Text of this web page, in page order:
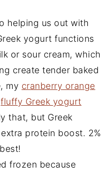
helping us out with
yogurt functions
or sour cream, which
create tender baked
my cranberry orange
fluffy Greek yogurt
that, but Greek
protein boost. 2%
frozen because